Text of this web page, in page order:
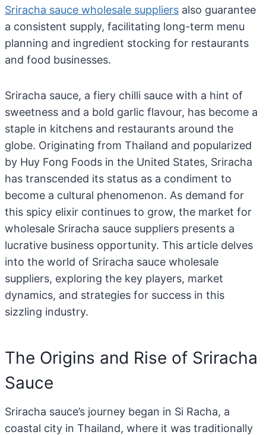
Sriracha sauce wholesale suppliers also guarantee
a consistent supply, facilitating long-term menu
planning and ingredient stocking for restaurants
and food businesses.
Sriracha sauce, a fiery chilli sauce with a hint of
sweetness and a bold garlic flavour, has become a
staple in kitchens and restaurants around the
globe. Originating from Thailand and popularized
by Huy Fong Foods in the United States, Sriracha
has transcended its status as a condiment to
become a cultural phenomenon. As demand for
this spicy elixir continues to grow, the market for
wholesale Sriracha sauce suppliers presents a
lucrative business opportunity. This article delves
into the world of Sriracha sauce wholesale
suppliers, exploring the key players, market
dynamics, and strategies for success in this
sizzling industry.
The Origins and Rise of Sriracha
Sauce
Sriracha sauce’s journey began in Si Racha, a
coastal city in Thailand, where it was traditionally